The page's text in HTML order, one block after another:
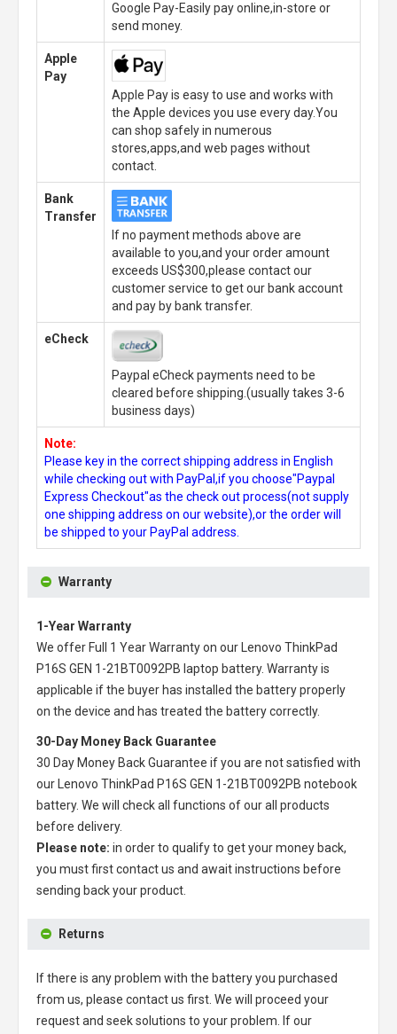
Google Pay-Easily pay online,in-store or
send money.
Apple
Pay
Apple Pay is easy to use and works with
the Apple devices you use every day.You
can shop safely in numerous
stores,apps,and web pages without
contact.
Bank
Transfer
If no payment methods above are
available to you,and your order amount
exceeds US$300,please contact our
customer service to get our bank account
and pay by bank transfer.
eCheck
Paypal eCheck payments need to be
cleared before shipping.(usually takes 3-6
business days)
Note:
Please key in the correct shipping address in English
while checking out with PayPal,if you choose"Paypal
Express Checkout"as the check out process(not supply
one shipping address on our website),or the order will
be shipped to your PayPal address.
Warranty
1-Year Warranty
We offer Full 1 Year Warranty on our
Lenovo ThinkPad
P16S GEN 1-21BT0092PB laptop battery. Warranty is
applicable if the buyer has installed the battery properly
on the device and has treated the battery correctly.
30-Day Money Back Guarantee
30 Day Money Back Guarantee if you are not satisfied with
our
Lenovo ThinkPad P16S GEN 1-21BT0092PB notebook
battery. We will check all functions of our all products
before delivery.
Please note: in order to qualify to get your money back,
you must first contact us and await instructions before
sending back your product.
Returns
If there is any problem with the battery you purchased
from us, please contact us first. We will proceed your
request and seek solutions to your problem. If our